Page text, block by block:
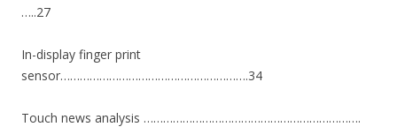
…..27
In-display finger print
sensor………………………………………………….34
Touch news analysis ………………………………………………………….